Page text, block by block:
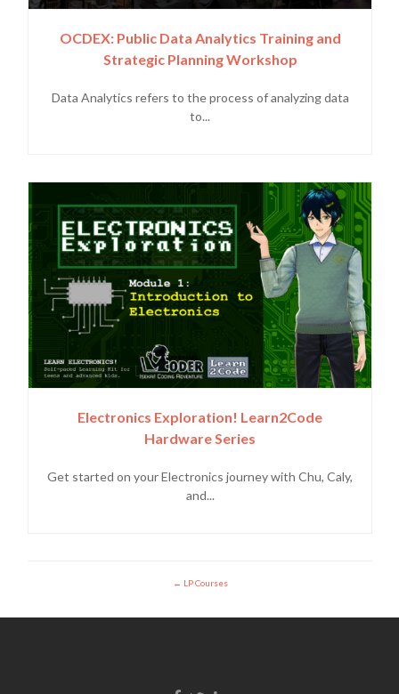
OCDEX: Public Data Analytics Training and
Strategic Planning Workshop
Data Analytics refers to the process of analyzing data
to...
Electronics Exploration! Learn2Code
Hardware Series
Get started on your Electronics journey with Chu, Caly,
and...
LP Courses